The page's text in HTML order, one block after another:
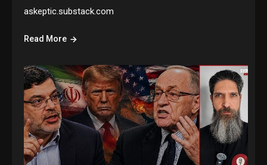
askeptic.substack.com
Read More